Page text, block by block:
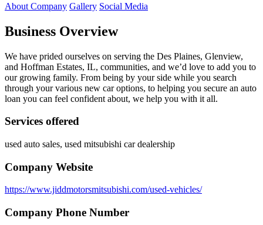
About Company Gallery Social Media
Business Overview
We have prided ourselves on serving the Des Plaines, Glenview,
and Hoffman Estates, IL, communities, and we’d love to add you to
our growing family. From being by your side while you search
through your various new car options, to helping you secure an auto
loan you can feel confident about, we help you with it all.
Services offered
used auto sales, used mitsubishi car dealership
Company Website
https://www.jiddmotorsmitsubishi.com/used-vehicles/
Company Phone Number